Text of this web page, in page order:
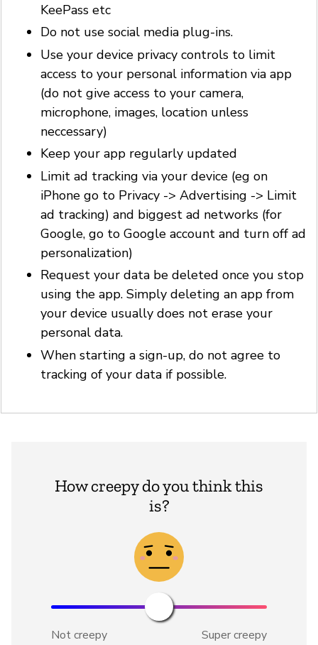
KeePass etc
Do not use social media plug-ins.
Use your device privacy controls to limit
access to your personal information via app
(do not give access to your camera,
microphone, images, location unless
neccessary)
Keep your app regularly updated
Limit ad tracking via your device (eg on
iPhone go to Privacy -> Advertising -> Limit
ad tracking) and biggest ad networks (for
Google, go to Google account and turn off ad
personalization)
Request your data be deleted once you stop
using the app. Simply deleting an app from
your device usually does not erase your
personal data.
When starting a sign-up, do not agree to
tracking of your data if possible.
How creepy do you think this
is?
Not creepy Super creepy